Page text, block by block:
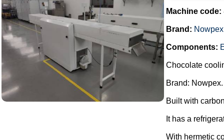
Machine code:
Brand: Nowpex
Components:
Chocolate
Brand: Nowpex.
Built with
It has a
With hermetic